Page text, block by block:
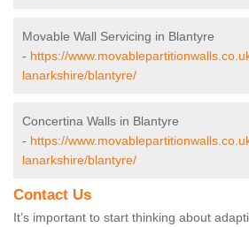
Movable Wall Servicing in Blantyre
- https://
lanarkshire/blantyre/
Concertina Walls in Blantyre
- https://
lanarkshire/blantyre/
Contact Us
It’s important to start thinking about